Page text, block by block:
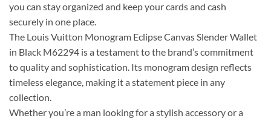
you can stay organized and keep your cards and cash
securely in one place.
The Louis Vuitton Monogram Eclipse Canvas Slender Wallet
in Black M62294 is a testament to the brand’s commitment
to quality and sophistication. Its monogram design reflects
timeless elegance, making it a statement piece in any
collection.
Whether you’re a man looking for a stylish accessory or a